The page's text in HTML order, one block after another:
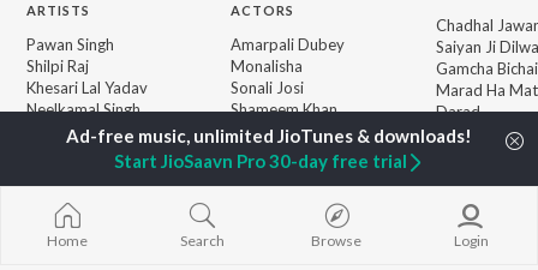
ARTISTS
Pawan Singh
Shilpi Raj
Khesari Lal Yadav
Neelkamal Singh
Priyanka Singh
Shivani Singh
Priyanshu Singh
Samar Singh
ADR Anand
ACTORS
Amarpali Dubey
Monalisha
Sonali Josi
Shameem Khan
Akanksha Puri
New Bhojpuri Releases
Featured Bhojpuri
Chadhal
Saiyan Ji
Gamcha
Marad Ha
Darad
Balamuwa Ke
Piya Chhod
Palang
"Doli Saja Ke
Home Search Browse Login
Start JioSaavn Pro 30-day free trial